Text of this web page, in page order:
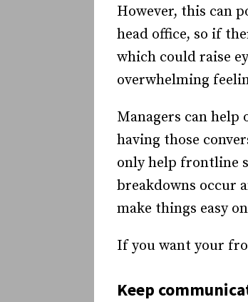
However, this can
head office, so if
which could raise
overwhelming
Managers can help
having those
only help frontline
breakdowns occur
make things easy
If you want your
Keep